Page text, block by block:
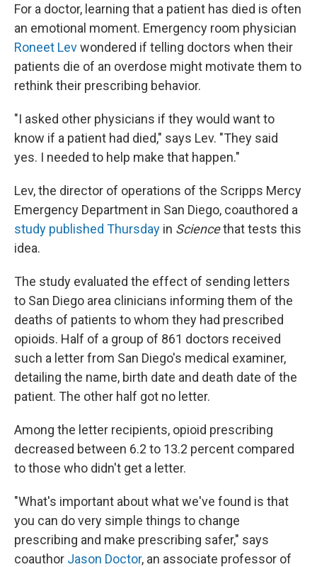
For a doctor, learning that a patient has died is often
an emotional moment. Emergency room physician
Roneet Levwondered if telling doctors when their
patients die of an overdose might motivate them to
rethink their prescribing behavior.
"I asked other physicians if they would want to
know if a patient had died," says Lev. "They said
yes. I needed to help make that happen."
Lev, the director of operations of the Scripps Mercy
Emergency Department in San Diego, coauthored a
study published Thursday in Sciencethat tests this
idea.
The study evaluated the effect of sending letters
to San Diego area clinicians informing them of the
deaths of patients to whom they had prescribed
opioids. Half of a group of 861 doctors received
such a letter from San Diego's medical examiner,
detailing the name, birth date and death date of the
patient. The other half got no letter.
Among the letter recipients, opioid prescribing
decreased between 6.2 to 13.2 percent compared
to those who didn't get a letter.
"What's important about what we've found is that
you can do very simple things to change
prescribing and make prescribing safer," says
coauthor Jason Doctor, an associate professor of